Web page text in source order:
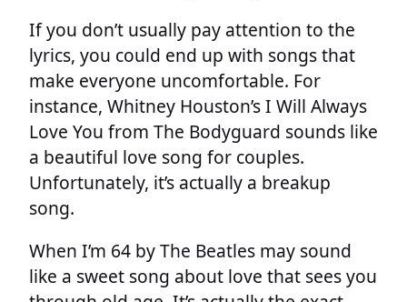
If you don’t usually pay attention to the
lyrics, you could end up with songs that
make everyone uncomfortable. For
instance, Whitney Houston’s I Will Always
Love You from The Bodyguard sounds like
a beautiful love song for couples.
Unfortunately, it’s actually a breakup
song.
When I’m 64 by The Beatles may sound
like a sweet song about love that sees you